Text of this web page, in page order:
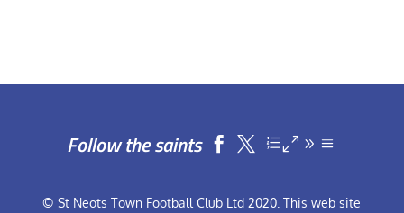
Follow the saints  
© St Neots Town Football Club Ltd 2020. This web site